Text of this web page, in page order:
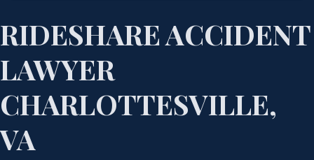
RIDESHARE ACCIDENT
LAWYER
CHARLOTTESVILLE,
VA